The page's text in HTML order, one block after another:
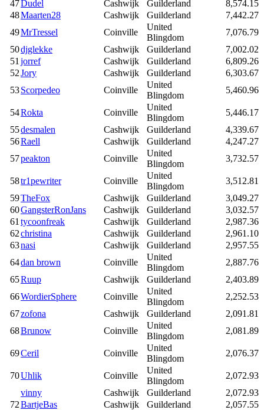
47Dudel Cashwijk Guilderland
8,574.15
48Maarten28 Cashwijk Guilderland
7,442.27
49MrTressel Coinville
United
Blingdom
7,076.79
50djglekke Cashwijk Guilderland
7,002.02
51 jorref Cashwijk Guilderland
6,809.26
52Jory Cashwijk Guilderland
6,303.67
53Scorpedeo Coinville
United
Blingdom
5,460.96
54Rokta Coinville
United
Blingdom
5,446.17
55desmalen Cashwijk Guilderland
4,339.67
56Raell Cashwijk Guilderland
4,247.27
57peakton Coinville
United
Blingdom
3,732.57
58tr1pewriter Coinville
United
Blingdom
3,512.81
59TheFox Cashwijk Guilderland
3,049.27
60GangsterRonJans Cashwijk Guilderland
3,032.57
61 tycoonfreak Cashwijk Guilderland
2,987.36
62christina Cashwijk Guilderland
2,961.10
63nasi Cashwijk Guilderland
2,957.55
64dan brown Coinville
United
Blingdom
2,887.76
65Ruup Cashwijk Guilderland
2,403.89
66WordierSphere Coinville
United
Blingdom
2,252.53
67zofona Cashwijk Guilderland
2,091.81
68Brunow Coinville
United
Blingdom
2,081.89
69Ceril Coinville
United
Blingdom
2,076.37
70Uhlik Coinville
United
Blingdom
2,072.93
vinny
Cashwijk Guilderland
2,072.93
72BartjeBas Cashwijk Guilderland
2,057.55